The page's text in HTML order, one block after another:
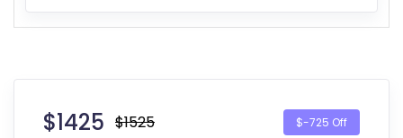
$1425 $1525 $-725 Off